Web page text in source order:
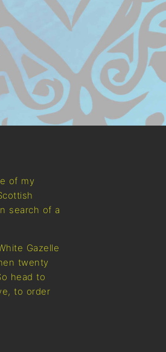
of my
search of a
Gazelle
twenty
head to
to order